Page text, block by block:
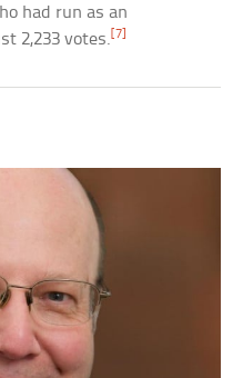
had run as an
2,233 votes.[7]